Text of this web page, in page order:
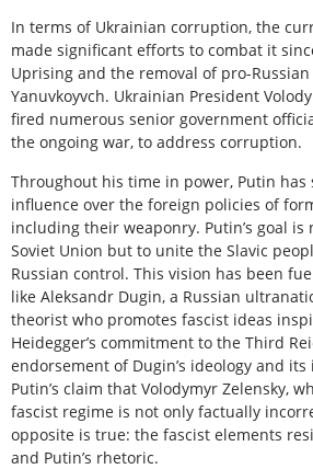
In terms of Ukrainian corruption, the
made significant efforts to combat it
Uprising and the removal of pro-
Yanuvkoyvch. Ukrainian President
fired numerous senior government
the ongoing war, to address corruption.
Throughout his time in power, Putin has
influence over the foreign policies of
including their weaponry. Putin’s goal
Soviet Union but to unite the Slavic
Russian control. This vision has been
like Aleksandr Dugin, a Russian
theorist who promotes fascist ideas
Heidegger’s commitment to the Third
endorsement of Dugin’s ideology and
Putin’s claim that Volodymyr Zelensky,
fascist regime is not only factually
opposite is true: the fascist elements
and Putin’s rhetoric.